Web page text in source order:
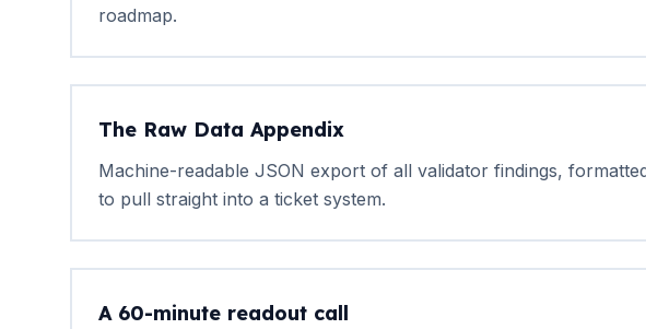
roadmap.
The Raw Data Appendix
Machine-readable JSON export of all validator findings,
to pull straight into a ticket system.
A 60-minute readout call